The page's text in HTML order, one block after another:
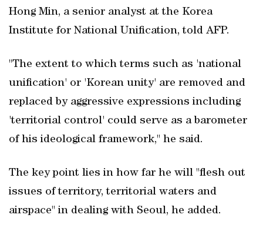
Hong Min, a senior analyst at the Korea
Institute for National Unification, told AFP.
"The extent to which terms such as 'national
unification' or 'Korean unity' are removed and
replaced by aggressive expressions including
'territorial control' could serve as a barometer
of his ideological framework," he said.
The key point lies in how far he will "flesh out
issues of territory, territorial waters and
airspace" in dealing with Seoul, he added.